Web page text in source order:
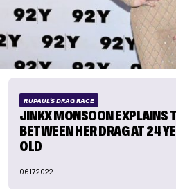
RUPAUL'S DRAG RACE
JINKX MONSOON EXPLAINS
BETWEEN HER DRAG AT 24
OLD
06.17.2022